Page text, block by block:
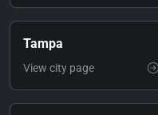
Tampa
View city page